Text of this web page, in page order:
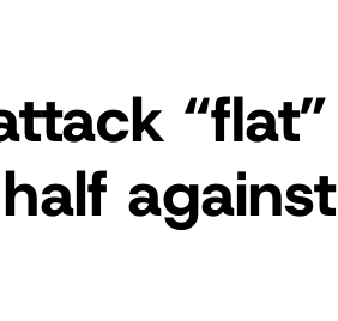
against